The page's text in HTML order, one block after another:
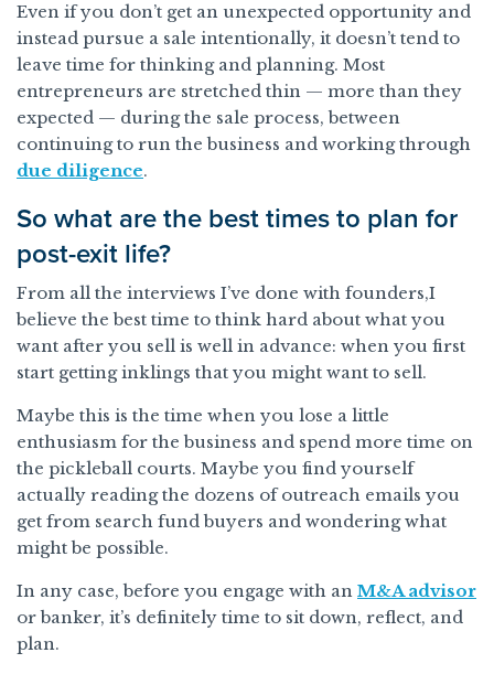
Even if you don’t get an unexpected opportunity and
instead pursue a sale intentionally, it doesn’t tend to
leave time for thinking and planning. Most
entrepreneurs are stretched thin — more than they
expected — during the sale process, between
continuing to run the business and working through
due diligence.
So what are the best times to plan for
post-exit life?
From all the interviews I’ve done with founders,I
believe the best time to think hard about what you
want after you sell is well in advance: when you first
start getting inklings that you might want to sell.
Maybe this is the time when you lose a little
enthusiasm for the business and spend more time on
the pickleball courts. Maybe you find yourself
actually reading the dozens of outreach emails you
get from search fund buyers and wondering what
might be possible.
In any case, before you engage with an M&A advisor
or banker, it’s definitely time to sit down, reflect, and
plan.